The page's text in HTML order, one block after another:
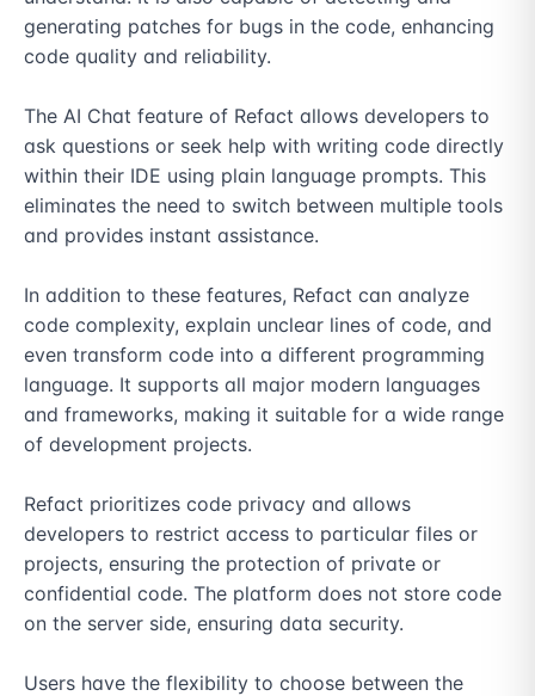
generating patches for bugs in the code, enhancing
code quality and reliability.
The AI Chat feature of Refact allows developers to
ask questions or seek help with writing code directly
within their IDE using plain language prompts. This
eliminates the need to switch between multiple tools
and provides instant assistance.
In addition to these features, Refact can analyze
code complexity, explain unclear lines of code, and
even transform code into a different programming
language. It supports all major modern languages
and frameworks, making it suitable for a wide range
of development projects.
Refact prioritizes code privacy and allows
developers to restrict access to particular files or
projects, ensuring the protection of private or
confidential code. The platform does not store code
on the server side, ensuring data security.
Users have the flexibility to choose between the